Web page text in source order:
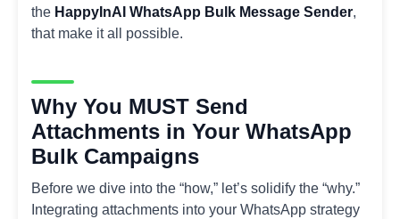
the HappyInAI WhatsApp Bulk Message Sender,
that make it all possible.
Why You MUST Send
Attachments in Your WhatsApp
Bulk Campaigns
Before we dive into the “how,” let’s solidify the “why.”
Integrating attachments into your WhatsApp strategy